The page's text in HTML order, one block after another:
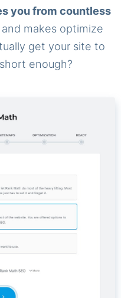
you from countless
and makes optimize
get your site to
enough?